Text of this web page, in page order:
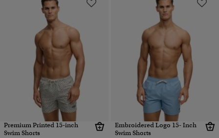
Premium Printed 15-inch
Swim Shorts
Embroidered Logo 15- Inch
Swim Shorts